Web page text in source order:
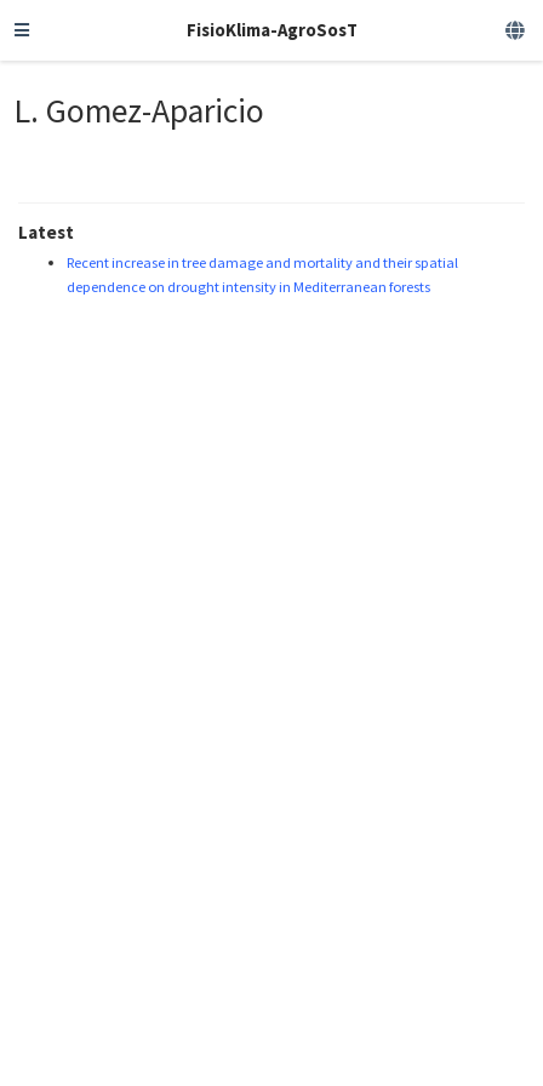
FisioKlima-AgroSosT
L. Gomez-Aparicio
Latest
Recent increase in tree damage and mortality and their spatial
dependence on drought intensity in Mediterranean forests